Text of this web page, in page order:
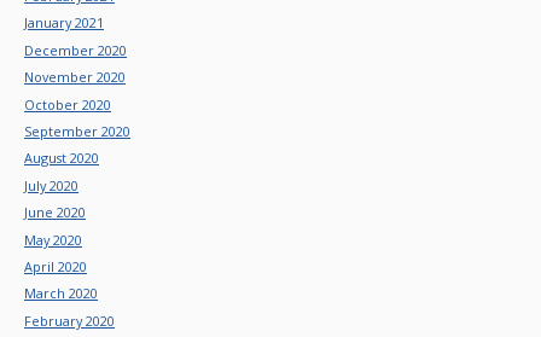
January 2021
December 2020
November 2020
October 2020
September 2020
August 2020
July 2020
June 2020
May 2020
April 2020
March 2020
February 2020